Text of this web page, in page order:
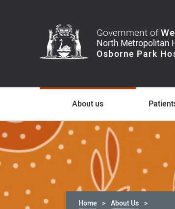
Government of
About us
Home About Us